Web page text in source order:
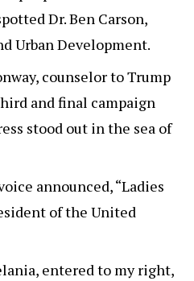
Dr. Ben Carson,
Urban Development.
counselor to Trump
and final campaign
stood out in the sea of
announced, “Ladies
of the United
entered to my right,